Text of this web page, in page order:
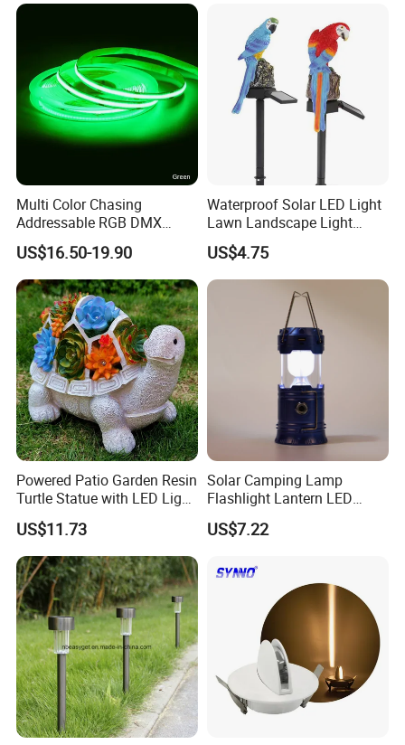
Multi Color Chasing
Addressable RGB DMX
Flexible LED Neon Strip
Light
US$16.50-19.90
Waterproof Solar LED Light
Lawn Landscape Light
Decoration Ci25147
US$4.75
Powered Patio Garden Resin
Turtle Statue with LED Light
Ci20048
US$11.73
Solar Camping Lamp
Flashlight Lantern LED
Rechargeable with Three
Way Wyz18442
US$7.22